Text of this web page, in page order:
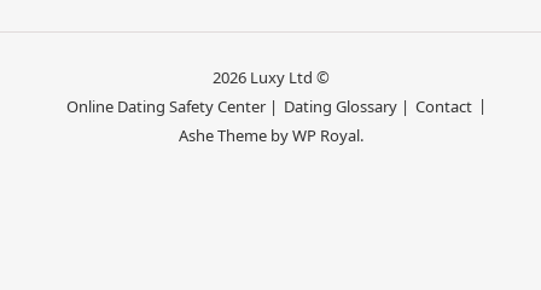
2026 Luxy Ltd ©
Online Dating Safety Center | Dating Glossary | Contact
Ashe Theme byWP Royal.